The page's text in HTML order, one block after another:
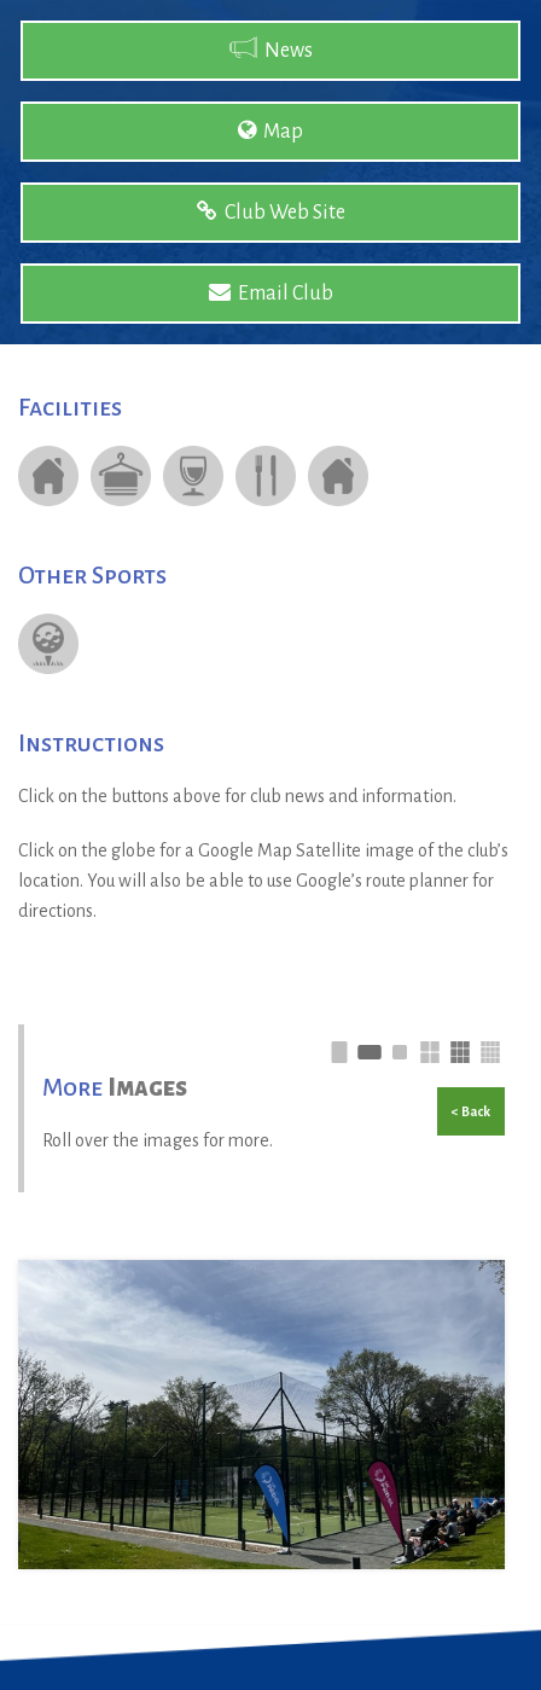
News
Map
Club Web Site
Email Club
Facilities
Other Sports
Instructions
Click on the buttons above for club news and information.
Click on the globe for a Google Map Satellite image of the club’s
location. You will also be able to use Google’s route planner for
directions.
More Images
Roll over the images for more.
< Back